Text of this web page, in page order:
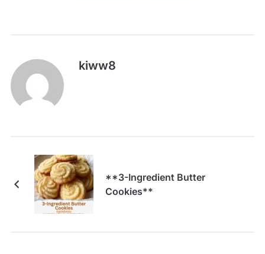
kiww8
**3-Ingredient Butter
Cookies**